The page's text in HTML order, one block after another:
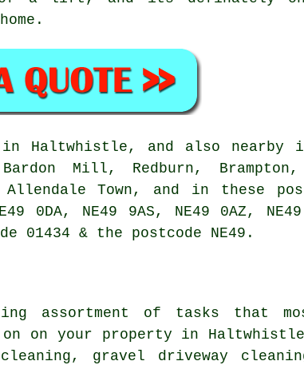
Haltwhistle, and also nearby
Mill, Redburn, Brampton,
Town, and in these
0DA, NE49 9AS, NE49 0AZ,
01434 & the postcode NE49.
assortment of tasks that
on your property in Haltwhistle
gravel driveway